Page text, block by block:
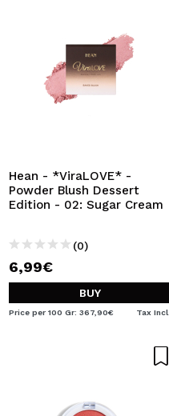
Hean - *ViraLOVE* -
Powder Blush Dessert
Edition - 02: Sugar Cream
(0)
6,99€
BUY
Price per 100 Gr: 367,90€ Tax Incl.